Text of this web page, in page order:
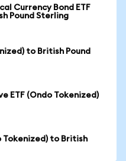
Currency Bond ETF
Pound Sterling
to British Pound
ETF (Ondo Tokenized)
Tokenized) to British